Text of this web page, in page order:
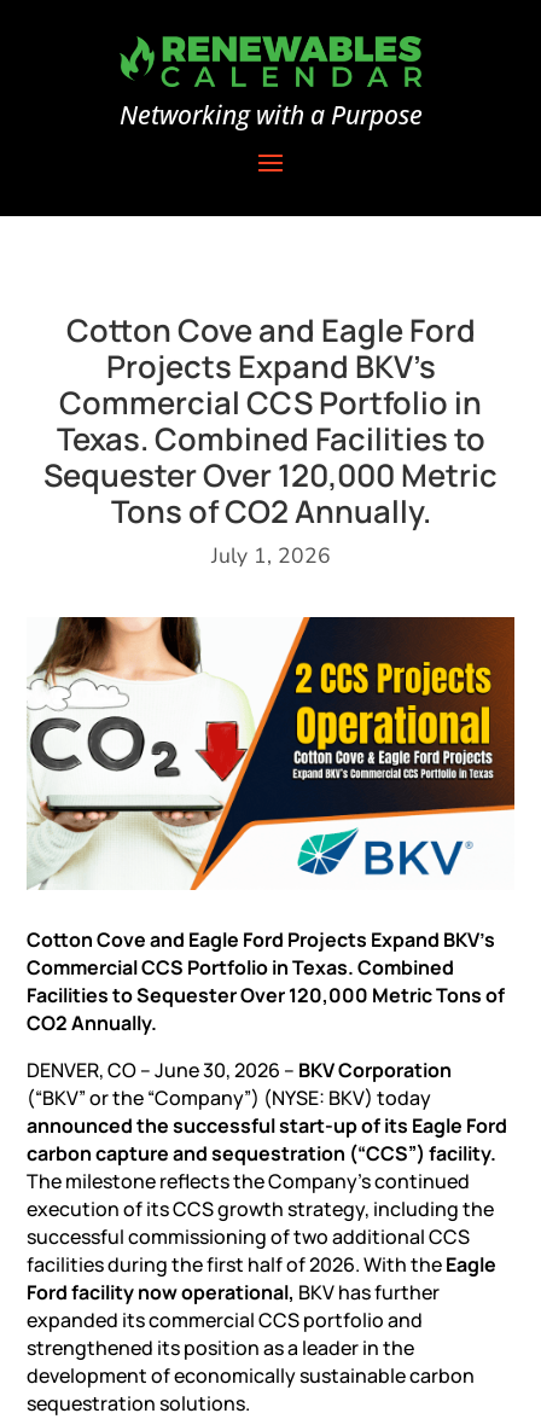
Networking with a Purpose
Cotton Cove and Eagle Ford
Projects Expand BKV’s
Commercial CCS Portfolio in
Texas. Combined Facilities to
Sequester Over 120,000 Metric
Tons of CO2 Annually.
July 1, 2026
Cotton Cove and Eagle Ford Projects Expand BKV’s
Commercial CCS Portfolio in Texas. Combined
Facilities to Sequester Over 120,000 Metric Tons of
CO2 Annually.
DENVER, CO – June 30, 2026 – BKV Corporation
(“BKV” or the “Company”) (NYSE: BKV) today
announced the successful start-up of its Eagle Ford
carbon capture and sequestration (“CCS”) facility.
The milestone reflects the Company’s continued
execution of its CCS growth strategy, including the
successful commissioning of two additional CCS
facilities during the first half of 2026. With theEagle
Ford facility now operational, BKV has further
expanded its commercial CCS portfolio and
strengthened its position as a leader in the
development of economically sustainable carbon
sequestration solutions.